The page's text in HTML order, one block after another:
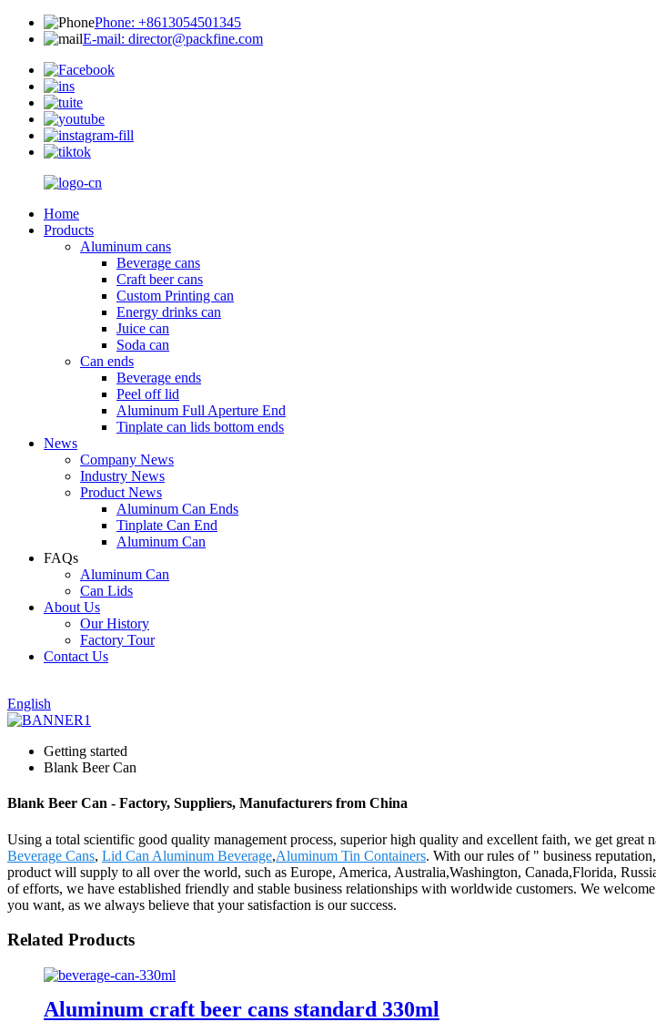
Phone: +8613054501345
E-mail: director@packfine.com
Home
Products
Aluminum cans
Beverage cans
Craft beer cans
Custom Printing can
Energy drinks can
Juice can
Soda can
Can ends
Beverage ends
Peel off lid
Aluminum Full Aperture End
Tinplate can lids bottom ends
News
Company News
Industry News
Product News
Aluminum Can Ends
Tinplate Can End
Aluminum Can
FAQs
Aluminum Can
Can Lids
About Us
Our History
Factory Tour
Contact Us
English
Getting started
Blank Beer Can
Blank Beer Can - Factory, Suppliers, Manufacturers from China
Using a total scientific good quality management process, superior high quality and excellent faith, we get great
Beverage Cans, Lid Can Aluminum Beverage,Aluminum Tin Containers. With our rules of " business
product will supply to all over the world, such as Europe, America, Australia,Washington, Canada,Florida,
of efforts, we have established friendly and stable business relationships with worldwide customers. We
you want, as we always believe that your satisfaction is our success.
Related Products
Aluminum craft beer cans standard 330ml